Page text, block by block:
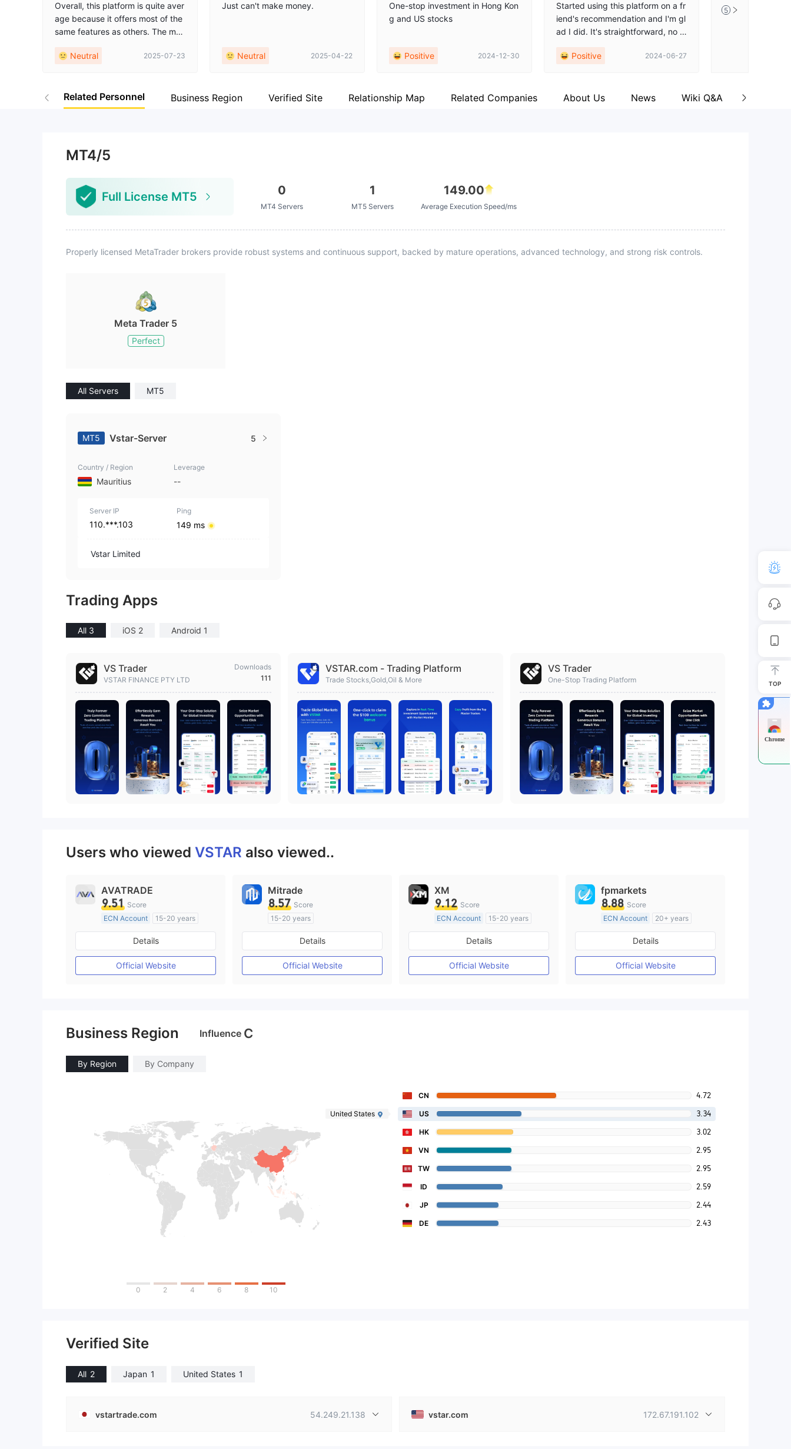
Overall, this platform is quite aver
age because it offers most of the
same features as others. The mos
MT4 and MT5 platforms. Addition
strict, having only one regulator w
eakens its oversight. Therefore,
y would be to take advantage of
special promotions, using a small
the platform's generous bonuses
for trading. Additional note: After
asking multiple questions, the onli
al issues, referring other question
and thorough answers, so overall,
the customer service quality can
Neutral 2025-07-23
Just can't make money.
Neutral 2025-04-22
One-stop investment in Hong Kon
g and US stocks
Positive 2024-12-30
Started using this platform on a fr
iend's recommendation and I'm gl
ad I did. It's straightforward, no fr
really saved me a couple of times
Positive 2024-06-27
5
Related Personnel Business Region Verified Site Relationship Map Related Companies About Us News Wiki Q&A
MT4/5
Full License MT5 0
MT4 Servers
1
MT5 Servers
149.00
Average Execution Speed/ms
Properly licensed MetaTrader brokers provide robust systems and continuous support, backed by mature operations, advanced technology, and strong risk controls.
Meta Trader 5
Perfect
All Servers MT5
MT5 Vstar-Server 5
Country / Region
Mauritius
Leverage
--
Server IP
110.***.103
Ping
149 ms
Vstar Limited
Trading Apps
All 3 iOS 2 Android 1
VS Trader
VSTAR FINANCE PTY LTD
Downloads
111
VSTAR.com - Trading Platform
Trade Stocks,Gold,Oil & More
VS Trader
One-Stop Trading Platform
Users who viewed VSTAR also viewed..
AVATRADE
9.51 Score
ECN Account
15-20 years
Regulated in Australia
Market Making License (MM)
MT4 Full License
Details
Official Website
Mitrade
8.57 Score
15-20 years
Regulated in Australia
Market Making License (MM)
Self-developed
Details
Official Website
XM
9.12 Score
ECN Account
15-20 years
Regulated in Australia
Market Making License (MM)
MT4 Full License
Details
Official Website
fpmarkets
8.88 Score
ECN Account
20+ years
Regulated in Australia
Market Making License (MM)
MT4 Full License
Details
Official Website
Business Region Influence C
By Region By Company
0 2 4 6 8 10
CN 4.72
United States US 3.34
HK 3.02
VN 2.95
TW 2.95
ID 2.59
JP 2.44
DE 2.43
Verified Site
All 2 Japan 1 United States 1
vstartrade.com 54.249.21.138 vstar.com 172.67.191.102
TOP
Chrome